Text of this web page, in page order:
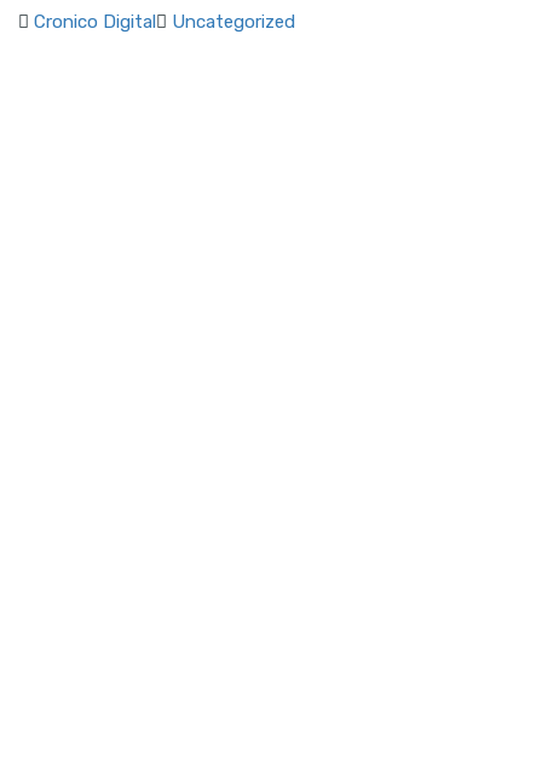
Cronico Digital
Uncategorized